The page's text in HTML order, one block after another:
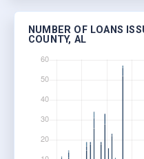
NUMBER OF LOANS
COUNTY, AL